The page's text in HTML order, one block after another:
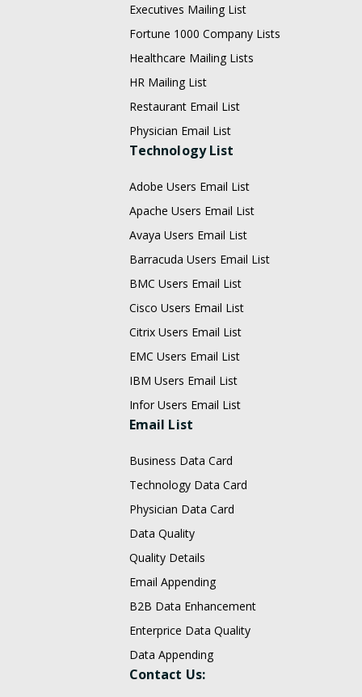
Executives Mailing List
Fortune 1000 Company Lists
Healthcare Mailing Lists
HR Mailing List
Restaurant Email List
Physician Email List
Technology List
Adobe Users Email List
Apache Users Email List
Avaya Users Email List
Barracuda Users Email List
BMC Users Email List
Cisco Users Email List
Citrix Users Email List
EMC Users Email List
IBM Users Email List
Infor Users Email List
Email List
Business Data Card
Technology Data Card
Physician Data Card
Data Quality
Quality Details
Email Appending
B2B Data Enhancement
Enterprice Data Quality
Data Appending
Contact Us: